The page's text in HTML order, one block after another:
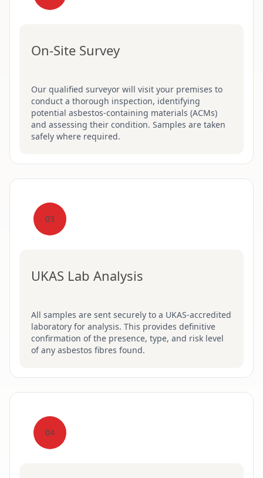
On-Site Survey
Our qualified surveyor will visit your premises to
conduct a thorough inspection, identifying
potential asbestos-containing materials (ACMs)
and assessing their condition. Samples are taken
safely where required.
03
UKAS Lab Analysis
All samples are sent securely to a UKAS-accredited
laboratory for analysis. This provides definitive
confirmation of the presence, type, and risk level
of any asbestos fibres found.
04